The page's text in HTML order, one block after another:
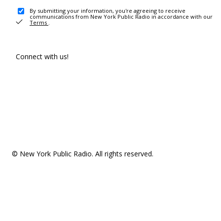
By submitting your information, you're agreeing to receive
communications from New York Public Radio in accordance with our
Terms .
Connect with us!
© New York Public Radio. All rights reserved.